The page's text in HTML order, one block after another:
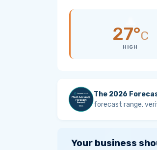
27°C
HIGH
The 2026
forecast range,
Your business